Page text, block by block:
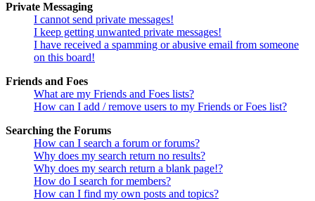
Private Messaging
I cannot send private messages!
I keep getting unwanted private messages!
I have received a spamming or abusive email from someone
on this board!
Friends and Foes
What are my Friends and Foes lists?
How can I add / remove users to my Friends or Foes list?
Searching the Forums
How can I search a forum or forums?
Why does my search return no results?
Why does my search return a blank page!?
How do I search for members?
How can I find my own posts and topics?